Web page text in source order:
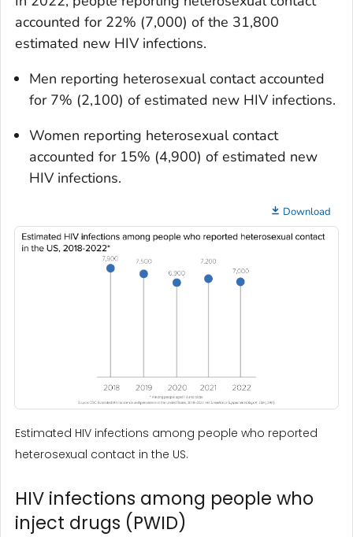
accounted for 22% (7,000) of the 31,800
estimated new HIV infections.
Men reporting heterosexual contact accounted
for 7% (2,100) of estimated new HIV infections.
Women reporting heterosexual contact
accounted for 15% (4,900) of estimated new
HIV infections.
Download
Estimated HIV infections among people who reported
heterosexual contact in the US.
HIV infections among people who
inject drugs (PWID)